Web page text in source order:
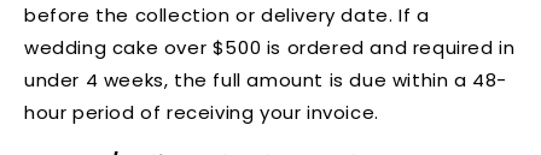
before the collection or delivery date. If a
wedding cake over $500 is ordered and required in
under 4 weeks, the full amount is due within a 48-
hour period of receiving your invoice.